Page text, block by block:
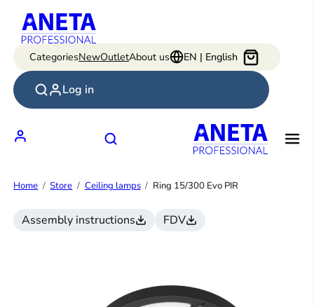
content
CategoriesNewOutletAbout us EN | English
Log in
Home Store Ceiling lamps Ring 15/300 Evo PIR
Assembly instructions FDV